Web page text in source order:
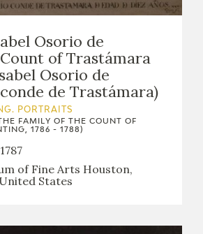
Osorio de
of Trastámara
Osorio de
de Trastámara)
PORTRAITS
FAMILY OF THE COUNT OF
1786 - 1788)
of Fine Arts Houston,
States